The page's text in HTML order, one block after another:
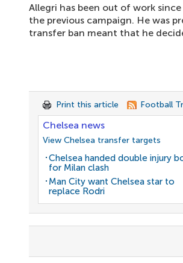
Allegri has been out of work
the previous campaign. He was
transfer ban meant that he
Print this article Football
Chelsea news
View Chelsea transfer targets
Chelsea handed double injury
for Milan clash
Man City want Chelsea star to
replace Rodri